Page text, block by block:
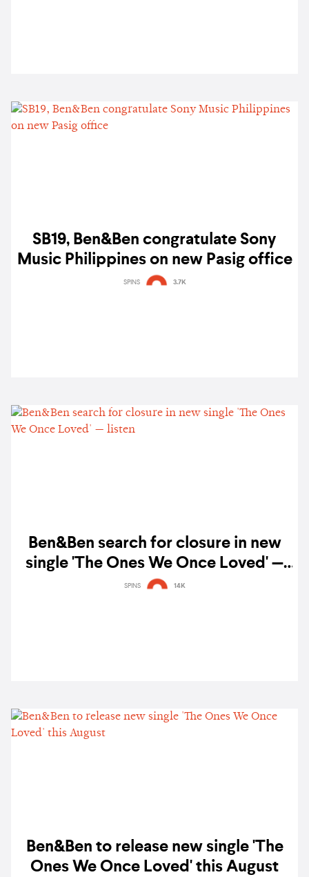
SB19, Ben&Ben congratulate Sony
Music Philippines on new Pasig office
SPINS 3.7K
Ben&Ben search for closure in new
single 'The Ones We Once Loved' —
listen
SPINS 14K
Ben&Ben to release new single 'The
Ones We Once Loved' this August